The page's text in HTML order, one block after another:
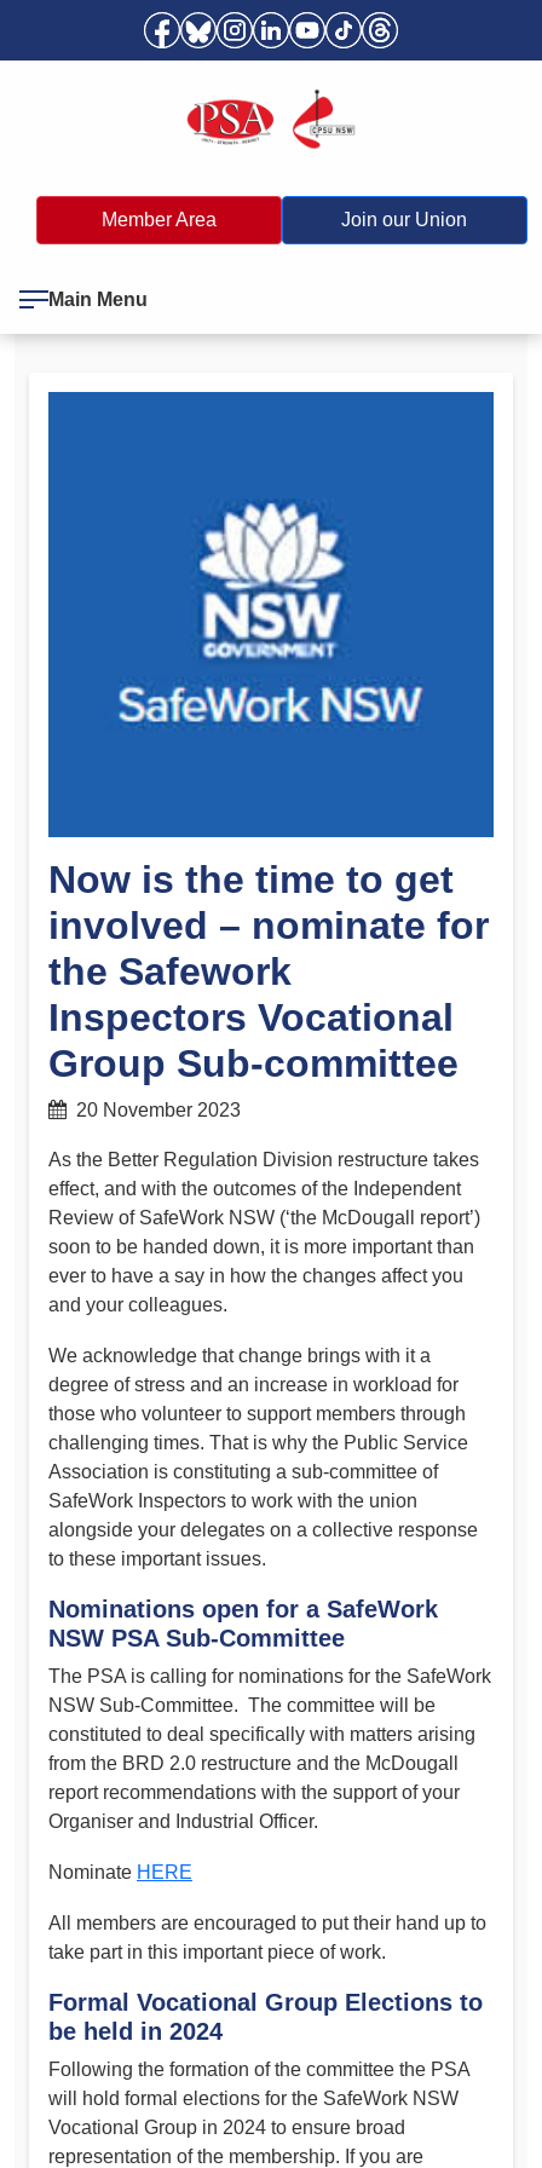
Member Area Join our Union
Main Menu
Now is the time to get
involved – nominate for
the Safework
Inspectors Vocational
Group Sub-committee
20 November 2023
As the Better Regulation Division restructure takes
effect, and with the outcomes of the Independent
Review of SafeWork NSW (‘the McDougall report’)
soon to be handed down, it is more important than
ever to have a say in how the changes affect you
and your colleagues.
We acknowledge that change brings with it a
degree of stress and an increase in workload for
those who volunteer to support members through
challenging times. That is why the Public Service
Association is constituting a sub-committee of
SafeWork Inspectors to work with the union
alongside your delegates on a collective response
to these important issues.
Nominations open for a SafeWork
NSW PSA Sub-Committee
The PSA is calling for nominations for the SafeWork
NSW Sub-Committee. The committee will be
constituted to deal specifically with matters arising
from the BRD 2.0 restructure and the McDougall
report recommendations with the support of your
Organiser and Industrial Officer.
Nominate HERE
All members are encouraged to put their hand up to
take part in this important piece of work.
Formal Vocational Group Elections to
be held in 2024
Following the formation of the committee the PSA
will hold formal elections for the SafeWork NSW
Vocational Group in 2024 to ensure broad
representation of the membership. If you are